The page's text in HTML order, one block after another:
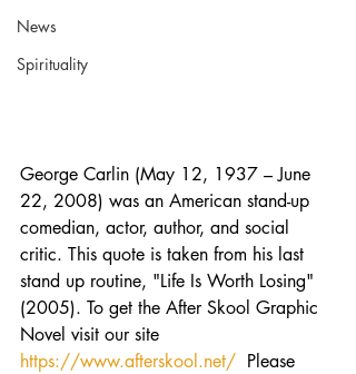
News
Spirituality
George Carlin (May 12, 1937 – June
22, 2008) was an American stand-up
comedian, actor, author, and social
critic. This quote is taken from his last
stand up routine, "Life Is Worth Losing"
(2005). To get the After Skool Graphic
Novel visit our site
https://www.afterskool.net/
  Please